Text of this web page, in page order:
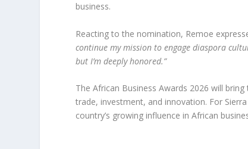
business.
Reacting to the nomination, Remoe
continue my mission to engage diaspora
but I’m deeply honored.”
The African Business Awards 2026 will
trade, investment, and innovation. For
country’s growing influence in African